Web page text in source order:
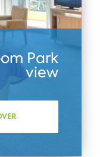
Park
view